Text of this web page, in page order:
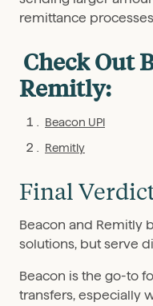
remittance
Check Out
Remitly:
Beacon UPI
Remitly
Final
Beacon and Remitly
solutions, but serve
Beacon is the go-to
transfers, especially